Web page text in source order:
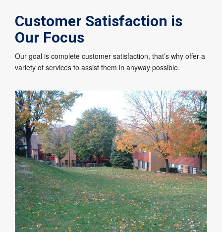
Customer Satisfaction is
Our Focus
Our goal is complete customer satisfaction, that’s why offer a
variety of services to assist them in anyway possible.